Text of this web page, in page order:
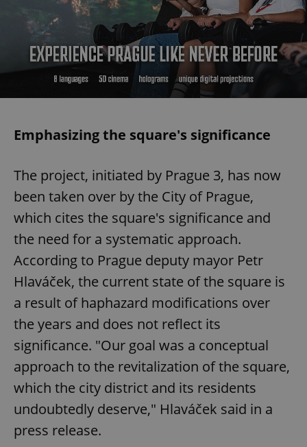
Emphasizing the square's significance
The project, initiated by Prague 3, has now
been taken over by the City of Prague,
which cites the square's significance and
the need for a systematic approach.
According to Prague deputy mayor Petr
Hlaváček, the current state of the square is
a result of haphazard modifications over
the years and does not reflect its
significance. "Our goal was a conceptual
approach to the revitalization of the square,
which the city district and its residents
undoubtedly deserve," Hlaváček said in a
press release.